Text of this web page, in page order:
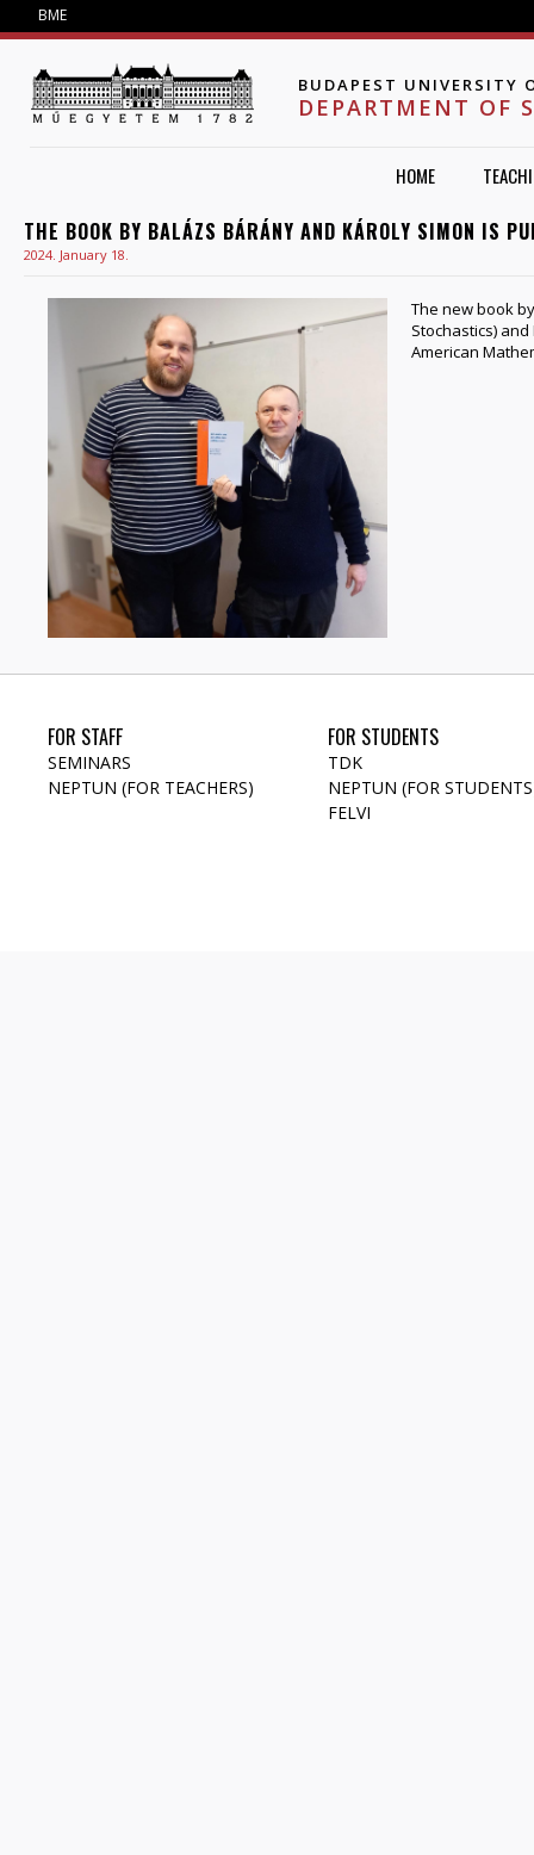
BME
BUDAPEST UNIVERSITY
DEPARTMENT OF
HOME
THE BOOK BY BALÁZS BÁRÁNY AND KÁROLY SIMON IS
2024. January 18.
The new book
Stochastics)
American
FOR STAFF
SEMINARS
NEPTUN (FOR TEACHERS)
FOR STUDENTS
TDK
NEPTUN (FOR
FELVI